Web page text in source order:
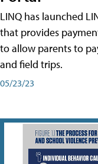
LINQ has launched
that provides
to allow parents to
and field trips.
05/23/23